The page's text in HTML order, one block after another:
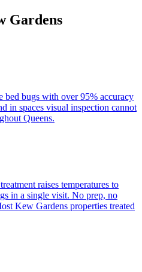
Gardens
bed bugs with over 95% accuracy
in spaces visual inspection cannot
Queens.
raises temperatures to
in a single visit. No prep, no
Kew Gardens properties treated